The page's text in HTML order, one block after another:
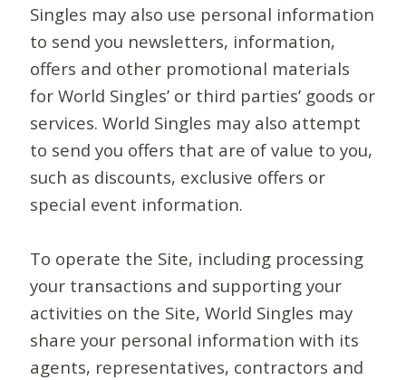
Singles may also use personal information
to send you newsletters, information,
offers and other promotional materials
for World Singles’ or third parties’ goods or
services. World Singles may also attempt
to send you offers that are of value to you,
such as discounts, exclusive offers or
special event information.
To operate the Site, including processing
your transactions and supporting your
activities on the Site, World Singles may
share your personal information with its
agents, representatives, contractors and